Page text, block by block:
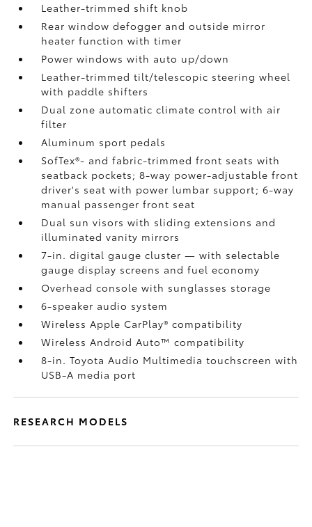
Leather-trimmed shift knob
Rear window defogger and outside mirror
heater function with timer
Power windows with auto up/down
Leather-trimmed tilt/telescopic steering wheel
with paddle shifters
Dual zone automatic climate control with air
filter
Aluminum sport pedals
SofTex®- and fabric-trimmed front seats with
seatback pockets; 8-way power-adjustable front
driver's seat with power lumbar support; 6-way
manual passenger front seat
Dual sun visors with sliding extensions and
illuminated vanity mirrors
7-in. digital gauge cluster — with selectable
gauge display screens and fuel economy
Overhead console with sunglasses storage
6-speaker audio system
Wireless Apple CarPlay®compatibility
Wireless Android Auto™compatibility
8-in. Toyota Audio Multimedia touchscreen with
USB-A media port
RESEARCH MODELS